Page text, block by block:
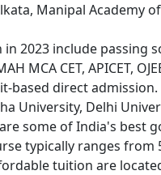
Manipal Academy
2023 include passing
MCA CET, APICET,
based direct admission.
University, Delhi
some of India's best
typically ranges from
tuition are